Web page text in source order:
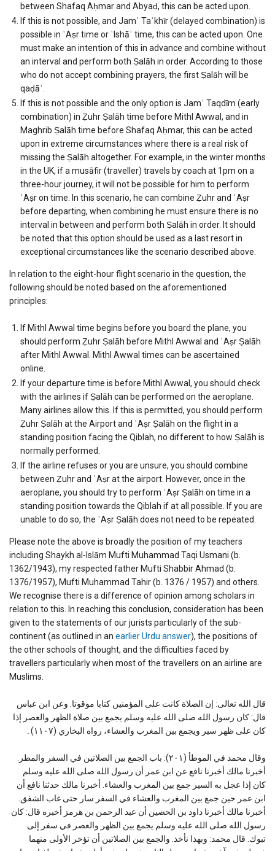
between Shafaq Aḥmar and Abyaḍ, this can be acted upon.
If this is not possible, and Jamʾ Taʾkhīr (delayed combination) is
possible in ʿAṣr time or ʿIshāʾ time, this can be acted upon. One
must make an intention of this in advance and combine without
an interval and perform both Ṣalāh in order. According to those
who do not accept combining prayers, the first Ṣalāh will be
qaḍāʾ.
If this is not possible and the only option is Jamʾ Taqdīm (early
combination) in Ẓuhr Ṣalāh time before Mithl Awwal, and in
Maghrib Ṣalāh time before Shafaq Aḥmar, this can be acted
upon in extreme circumstances where there is a real risk of
missing the Ṣalāh altogether. For example, in the winter months
in the UK, if a musāfir (traveller) travels by coach at 1pm on a
three-hour journey, it will not be possible for him to perform
ʿAṣr on time. In this scenario, he can combine Ẓuhr and ʿAṣr
before departing, when combining he must ensure there is no
interval in between and perform both Ṣalāh in order. It should
be noted that this option should be used as a last resort in
exceptional circumstances like the scenario described above.
In relation to the eight-hour flight scenario in the question, the
following should be noted based on the aforementioned
principles:
If Mithl Awwal time begins before you board the plane, you
should perform Ẓuhr Ṣalāh before Mithl Awwal and ʿAṣr Ṣalāh
after Mithl Awwal. Mithl Awwal times can be ascertained
online.
If your departure time is before Mithl Awwal, you should check
with the airlines if Ṣalāh can be performed on the aeroplane.
Many airlines allow this. If this is permitted, you should perform
Ẓuhr Ṣalāh at the Airport and ʿAṣr Ṣalāh on the flight in a
standing position facing the Qiblah, no different to how Ṣalāh is
normally performed.
If the airline refuses or you are unsure, you should combine
between Ẓuhr and ʿAṣr at the airport. However, once in the
aeroplane, you should try to perform ʿAṣr Ṣalāh on time in a
standing position towards the Qiblah if at all possible. If you are
unable to do so, the ʿAṣr Ṣalāh does not need to be repeated.
Please note the above is broadly the position of my teachers
including Shaykh al-Islām Mufti Muhammad Taqi Usmani (b.
1362/1943), my respected father Mufti Shabbir Ahmad (b.
1376/1957), Mufti Muhammad Tahir (b. 1376 / 1957) and others.
We recognise there is a difference of opinion among scholars in
relation to this. In reaching this conclusion, consideration has been
given to the statements of our jurists particularly of the sub-
continent (as outlined in an earlier Urdu answer), the positions of
the other schools of thought, and the difficulties faced by
travellers particularly when most of the travellers on an airline are
Muslims.
قال الله تعالى: إن الصلاة كانت على المؤمنين كتابا موقوتا. وعن ابن عباس
قال: كان رسول الله صلى الله عليه وسلم يجمع بين صلاة الظهر والعصر إذا
كان على ظهر سير ويجمع بين المغرب والعشاء، رواه البخاري (١١٠٧)۔
وقال محمد في الموطأ (٢٠١): باب الجمع بين الصلاتين في السفر والمطر.
أخبرنا مالك أخبرنا نافع عن ابن عمر أن رسول الله صلى الله عليه وسلم
كان إذا عجل به السير جمع بين المغرب والعشاء. أخبرنا مالك حدثنا نافع أن
ابن عمر حين جمع بين المغرب والعشاء في السفر سار حتى غاب الشفق.
أخبرنا مالك أخبرنا داود بن الحصين أن عبد الرحمن بن هرمز أخبره قال: كان
رسول الله صلى الله عليه وسلم يجمع بين الظهر والعصر في سفر إلى
تبوك. قال محمد: وبهذا نأخذ. والجمع بين الصلاتين أن تؤخر الأولى منهما